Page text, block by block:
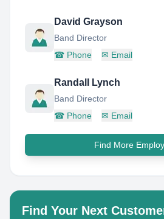
David Grayson
Band Director
☎ Phone ✉ Email
Randall Lynch
Band Director
☎ Phone ✉ Email
Find More
Find Your Next